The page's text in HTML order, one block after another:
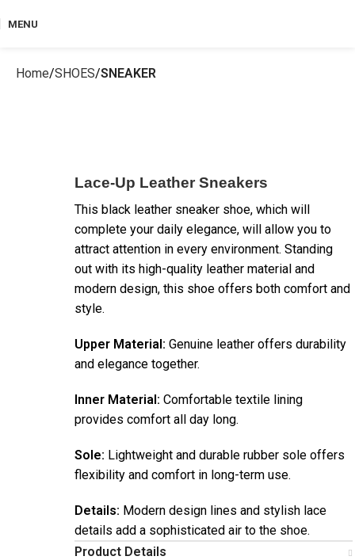
MENU
Home SHOES SNEAKER
Lace-Up Leather Sneakers
This black leather sneaker shoe, which will
complete your daily elegance, will allow you to
attract attention in every environment. Standing
out with its high-quality leather material and
modern design, this shoe offers both comfort and
style.
Upper Material: Genuine leather offers durability
and elegance together.
Inner Material: Comfortable textile lining
provides comfort all day long.
Sole: Lightweight and durable rubber sole offers
flexibility and comfort in long-term use.
Details: Modern design lines and stylish lace
details add a sophisticated air to the shoe.
Product Details